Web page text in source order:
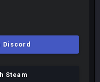
Discord
Steam